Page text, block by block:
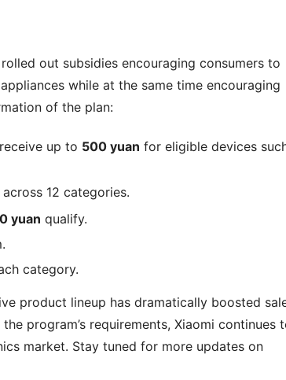
out subsidies encouraging consumers to
while at the same time encouraging
of the plan:
up to 500 yuan for eligible devices
12 categories.
yuan qualify.
category.
product lineup has dramatically boosted
program’s requirements, Xiaomi continues
market. Stay tuned for more updates on